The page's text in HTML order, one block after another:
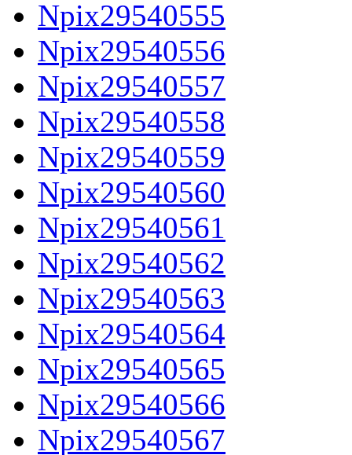
Npix29540555
Npix29540556
Npix29540557
Npix29540558
Npix29540559
Npix29540560
Npix29540561
Npix29540562
Npix29540563
Npix29540564
Npix29540565
Npix29540566
Npix29540567